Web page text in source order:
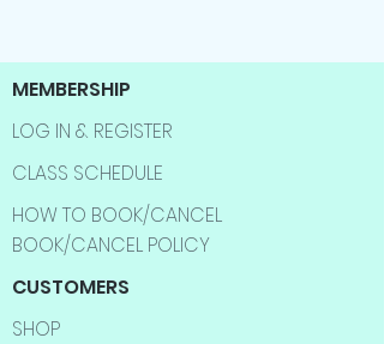
MEMBERSHIP
LOG IN & REGISTER
CLASS SCHEDULE
HOW TO BOOK/CANCEL
BOOK/CANCEL POLICY
CUSTOMERS
SHOP